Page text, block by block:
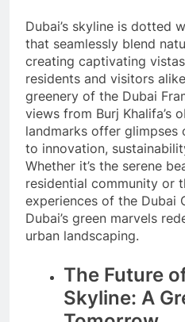
Dubai’s skyline is dotted
that seamlessly blend
creating captivating
residents and visitors
greenery of the Dubai
views from Burj Khalifa’s
landmarks offer glimpses
to innovation,
Whether it’s the serene
residential community or
experiences of the Dubai
Dubai’s green marvels
urban landscaping.
The Future
Skyline: A